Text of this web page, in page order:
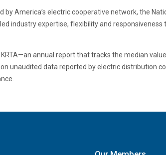
by America’s electric cooperative network, the
industry expertise, flexibility and
KRTA—an annual report that tracks the median
unaudited data reported by electric distribution